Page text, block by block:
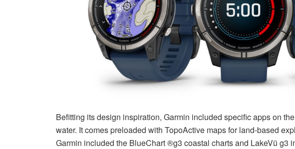
Befitting its design inspiration, Garmin included specific apps on
water. It comes preloaded with TopoActive maps for land-based
Garmin included the BlueChart ®g3 coastal charts and LakeVü g3